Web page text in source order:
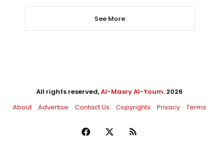
See More
All rights reserved,Al-Masry Al-Youm. 2026
About
Advertise Contact Us Copyrights Privacy Terms
Facebook RSS